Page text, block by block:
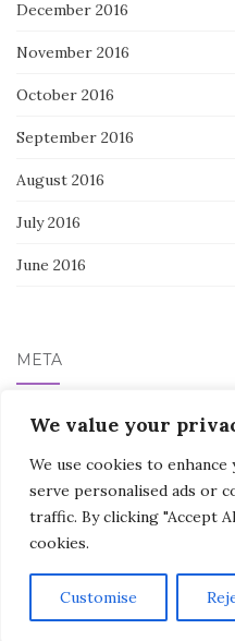
We value your
We use cookies to
serve personalised ads or
traffic. By clicking "Accept
cookies.
Customise
December 2016
November 2016
October 2016
September 2016
August 2016
July 2016
June 2016
META
Log in
Activello Theme by